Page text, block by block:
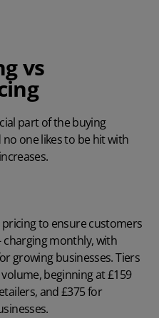
vs
part of the buying
one likes to be hit with
to ensure customers
charging monthly, with
growing businesses. Tiers
beginning at £159
and £375 for